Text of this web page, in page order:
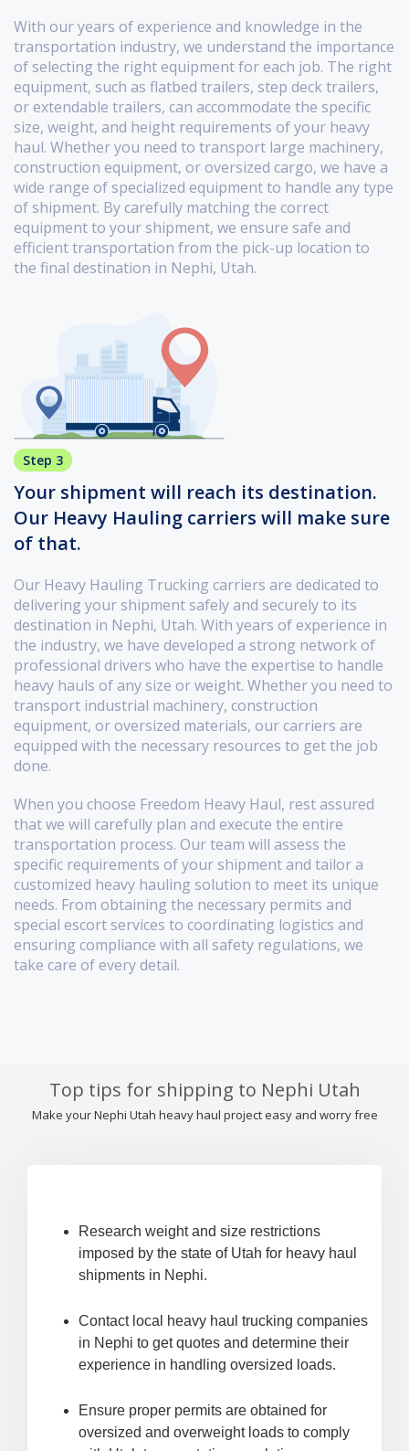
With our years of experience and knowledge in the
transportation industry, we understand the importance
of selecting the right equipment for each job. The right
equipment, such as flatbed trailers, step deck trailers,
or extendable trailers, can accommodate the specific
size, weight, and height requirements of your heavy
haul. Whether you need to transport large machinery,
construction equipment, or oversized cargo, we have a
wide range of specialized equipment to handle any type
of shipment. By carefully matching the correct
equipment to your shipment, we ensure safe and
efficient transportation from the pick-up location to
the final destination in Nephi, Utah.
Step 3
Your shipment will reach its destination.
Our Heavy Hauling carriers will make sure
of that.
Our Heavy Hauling Trucking carriers are dedicated to
delivering your shipment safely and securely to its
destination in Nephi, Utah. With years of experience in
the industry, we have developed a strong network of
professional drivers who have the expertise to handle
heavy hauls of any size or weight. Whether you need to
transport industrial machinery, construction
equipment, or oversized materials, our carriers are
equipped with the necessary resources to get the job
done.
When you choose Freedom Heavy Haul, rest assured
that we will carefully plan and execute the entire
transportation process. Our team will assess the
specific requirements of your shipment and tailor a
customized heavy hauling solution to meet its unique
needs. From obtaining the necessary permits and
special escort services to coordinating logistics and
ensuring compliance with all safety regulations, we
take care of every detail.
Top tips for shipping to Nephi Utah
Make your Nephi Utah heavy haul project easy and worry free
Research weight and size restrictions
imposed by the state of Utah for heavy haul
shipments in Nephi.
Contact local heavy haul trucking companies
in Nephi to get quotes and determine their
experience in handling oversized loads.
Ensure proper permits are obtained for
oversized and overweight loads to comply